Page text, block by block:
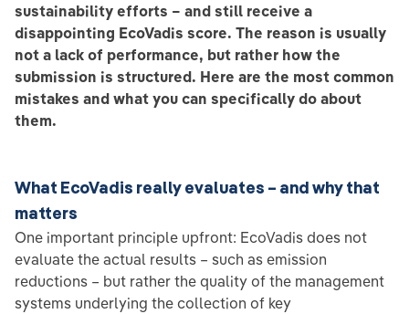
sustainability efforts – and still receive a
disappointing EcoVadis score. The reason is usually
not a lack of performance, but rather how the
submission is structured. Here are the most common
mistakes and what you can specifically do about
them.
What EcoVadis really evaluates – and why that
matters
One important principle upfront: EcoVadis does not
evaluate the actual results – such as emission
reductions – but rather the quality of the management
systems underlying the collection of key